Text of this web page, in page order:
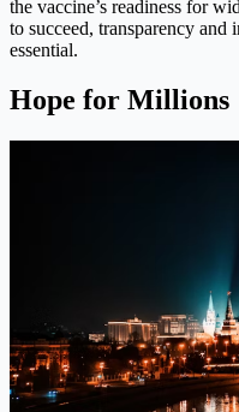
the vaccine’s readiness for
to succeed, transparency
essential.
Hope for Millions